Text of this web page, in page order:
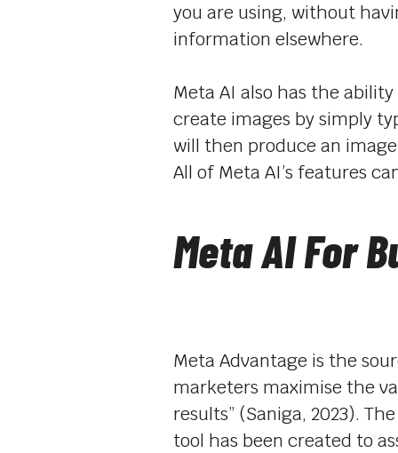
you are using, without
information elsewhere.
Meta AI also has the
create images by simply
will then produce an
All of Meta AI’s features
Meta AI For
Meta Advantage is the
marketers maximise the
results” (Saniga, 2023).
tool has been created to